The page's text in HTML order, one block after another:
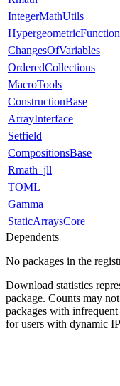
IntegerMathUtils
ChangesOfVariables
OrderedCollections
MacroTools
ConstructionBase
ArrayInterface
Setfield
CompositionsBase
Rmath_jll
TOML
Gamma
StaticArraysCore
Dependents
No packages in the
Download statistics
package. Counts may
packages with
for users with dynamic IP